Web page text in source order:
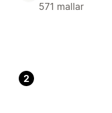
571 mallar
2